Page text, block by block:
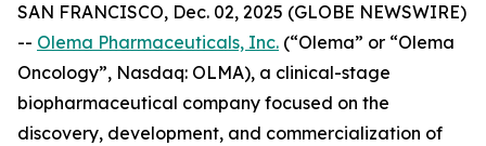
SAN FRANCISCO, Dec. 02, 2025 (GLOBE NEWSWIRE)
-- Olema Pharmaceuticals, Inc. (“Olema” or “Olema
Oncology”, Nasdaq: OLMA), a clinical-stage
biopharmaceutical company focused on the
discovery, development, and commercialization of